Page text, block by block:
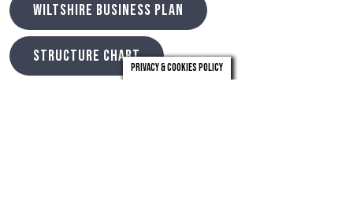
WILTSHIRE BUSINESS PLAN
STRUCTURE CHART
Privacy & Cookies Policy